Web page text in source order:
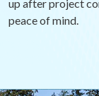
up after project
peace of mind.